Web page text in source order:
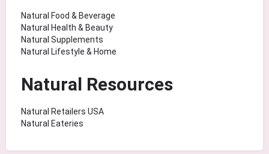
Natural Food & Beverage
Natural Health & Beauty
Natural Supplements
Natural Lifestyle & Home
Natural Resources
Natural Retailers USA
Natural Eateries